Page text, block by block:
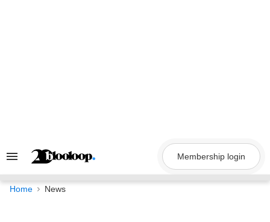
Search
Navigation
Membership login
Home News